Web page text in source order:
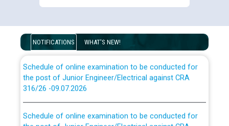
NOTIFICATIONS WHAT'S NEW!
Punjab State Power Corporation
the post of Junior Engineer/Electrical against CRA
316/26 -09.07.2026
the post of Junior Engineer/Electrical against CRA